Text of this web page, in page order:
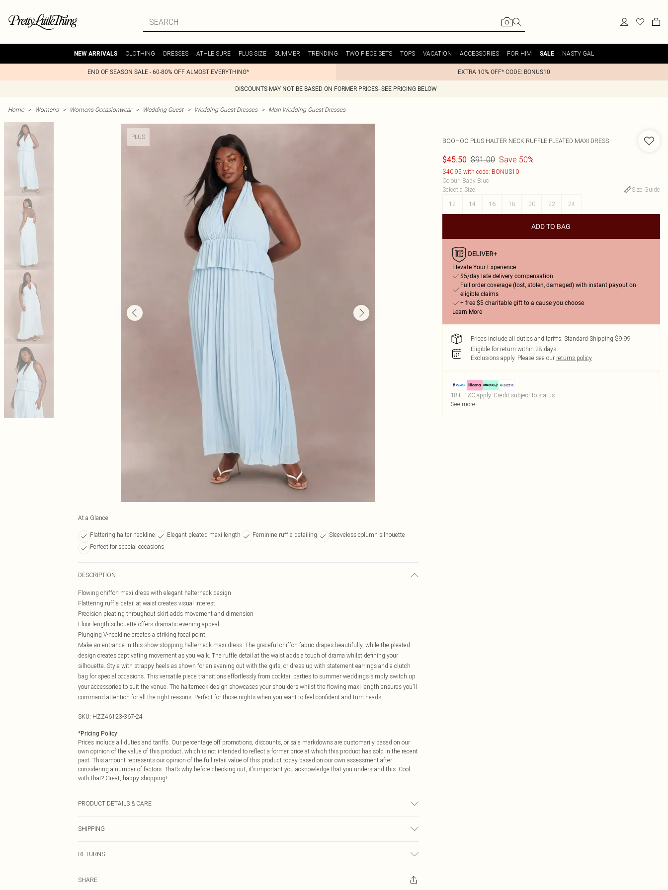
NEW ARRIVALS CLOTHING DRESSES ATHLEISURE PLUS SIZE SUMMER TRENDING TWO PIECE SETS TOPS VACATION ACCESSORIES FOR HIM SALE NASTY GAL
END OF SEASON SALE - 60-80% OFF ALMOST EVERYTHING* EXTRA 10% OFF* CODE: BONUS10
DISCOUNTS MAY NOT BE BASED ON FORMER PRICES- SEE PRICING BELOW
Home > Womens > Womens Occasionwear > Wedding Guest > Wedding Guest Dresses > Maxi Wedding Guest Dresses
PLUS
At a Glance
Flattering halter neckline Elegant pleated maxi length Feminine ruffle detailing
Sleeveless column silhouette
Perfect for special occasions
DESCRIPTION
Flowing chiffon maxi dress with elegant halterneck design
Flattering ruffle detail at waist creates visual interest
Precision pleating throughout skirt adds movement and dimension
Floor-length silhouette offers dramatic evening appeal
Plunging V-neckline creates a striking focal point
Make an entrance in this show-stopping halterneck maxi dress. The graceful chiffon fabric drapes beautifully, while the pleated
design creates captivating movement as you walk. The ruffle detail at the waist adds a touch of drama whilst defining your
silhouette. Style with strappy heels as shown for an evening out with the girls, or dress up with statement earrings and a clutch
bag for special occasions. This versatile piece transitions effortlessly from cocktail parties to summer weddings-simply switch up
your accessories to suit the venue. The halterneck design showcases your shoulders whilst the flowing maxi length ensures you'll
command attention for all the right reasons. Perfect for those nights when you want to feel confident and turn heads.
SKU: HZZ46123-367-24
*Pricing Policy
Prices include all duties and tariffs. Our percentage off promotions, discounts, or sale markdowns are customarily based on our
own opinion of the value of this product, which is not intended to reflect a former price at which this product has sold in the recent
past. This amount represents our opinion of the full retail value of this product today based on our own assessment after
considering a number of factors. That’s why before checking out, it’s important you acknowledge that you understand this. Cool
with that? Great, happy shopping!
PRODUCT DETAILS & CARE
SHIPPING
$14.99
RETURNS
returned we will honour a cash refund. Upon returning your item, you will receive credit to your boohoo account or as a voucher.
SHARE
BOOHOO PLUS HALTER NECK RUFFLE PLEATED MAXI DRESS
$45.50 $91.00 Save 50%
$40.95 with code: BONUS10
Colour: Baby Blue
Select a Size:
Size Guide
12
14 16 18 20 22 24
ADD TO BAG
Elevate Your Experience
$5/day late delivery compensation
Full order coverage (lost, stolen, damaged) with instant payout on
eligible claims
+ free $5 charitable gift to a cause you choose
Learn More
Prices include all duties and tariffs. Standard Shipping $9.99
Eligible for return within 28 days
Exclusions apply. Please see our returns policy
18+, T&C apply. Credit subject to status.
See more